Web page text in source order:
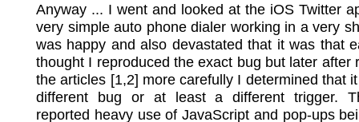
Anyway ... I went and looked at the iOS Twitter
very simple auto phone dialer working in a very
was happy and also devastated that it was that
thought I reproduced the exact bug but later after
the articles [1,2] more carefully I determined that
different bug or at least a different trigger.
reported heavy use of JavaScript and pop-ups